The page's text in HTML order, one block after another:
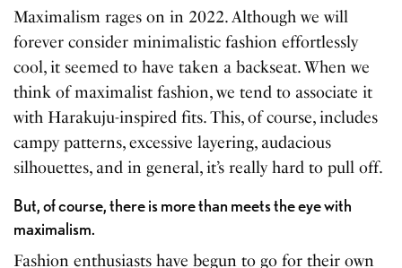
Maximalism rages on in 2022. Although we will
forever consider minimalistic fashion effortlessly
cool, it seemed to have taken a backseat. When we
think of maximalist fashion, we tend to associate it
with Harakuju-inspired fits. This, of course, includes
campy patterns, excessive layering, audacious
silhouettes, and in general, it’s really hard to pull off.
But, of course, there is more than meets the eye with
maximalism.
Fashion enthusiasts have begun to go for their own